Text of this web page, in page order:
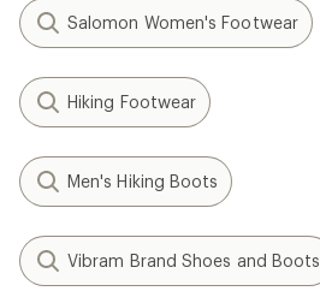
Salomon Women's Footwear
Hiking Footwear
Men's Hiking Boots
Vibram Brand Shoes and Boots